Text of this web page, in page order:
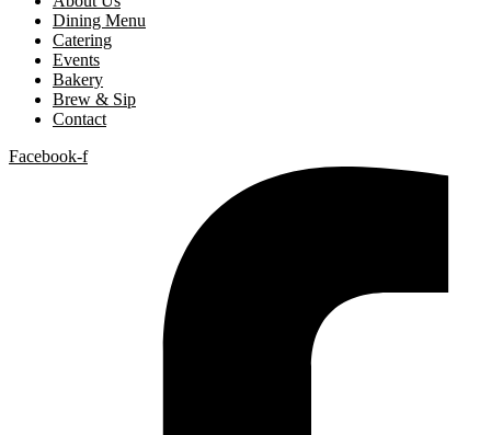
Dining Menu
Catering
Events
Bakery
Brew & Sip
Contact
Facebook-f